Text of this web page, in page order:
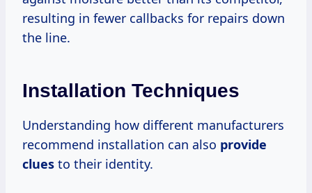
resulting in fewer callbacks for repairs down
the line.
Installation Techniques
Understanding how different manufacturers
recommend installation can also provide
clues to their identity.